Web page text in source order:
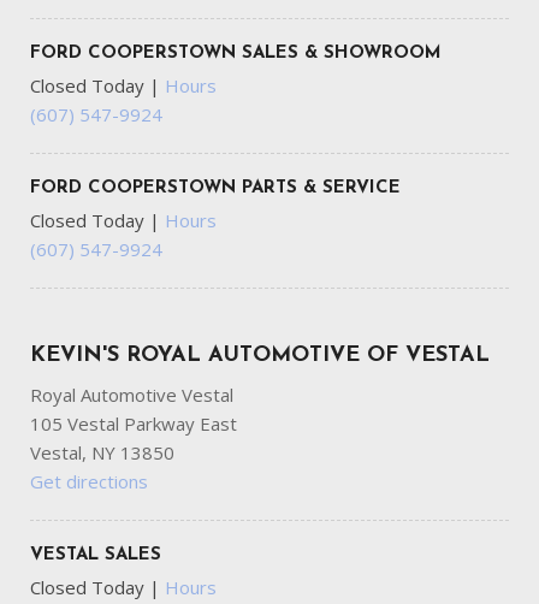
FORD COOPERSTOWN SALES & SHOWROOM
Closed Today | Hours
(607) 547-9924
FORD COOPERSTOWN PARTS & SERVICE
Closed Today | Hours
(607) 547-9924
KEVIN'S ROYAL AUTOMOTIVE OF VESTAL
Royal Automotive Vestal
105 Vestal Parkway East
Vestal, NY 13850
Get directions
VESTAL SALES
Closed Today | Hours